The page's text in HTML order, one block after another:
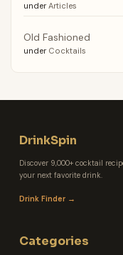
under Articles
Old Fashioned
under Cocktails
DrinkSpin
Discover 9,000+ cocktail
your next favorite drink.
Drink Finder →
Categories